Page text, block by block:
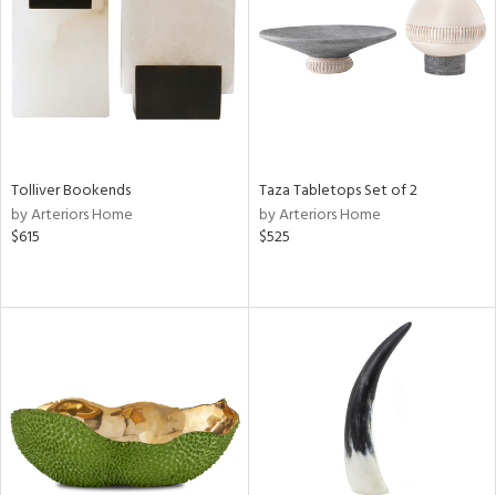
Tolliver Bookends
by Arteriors Home
$615
Taza Tabletops Set of 2
by Arteriors Home
$525